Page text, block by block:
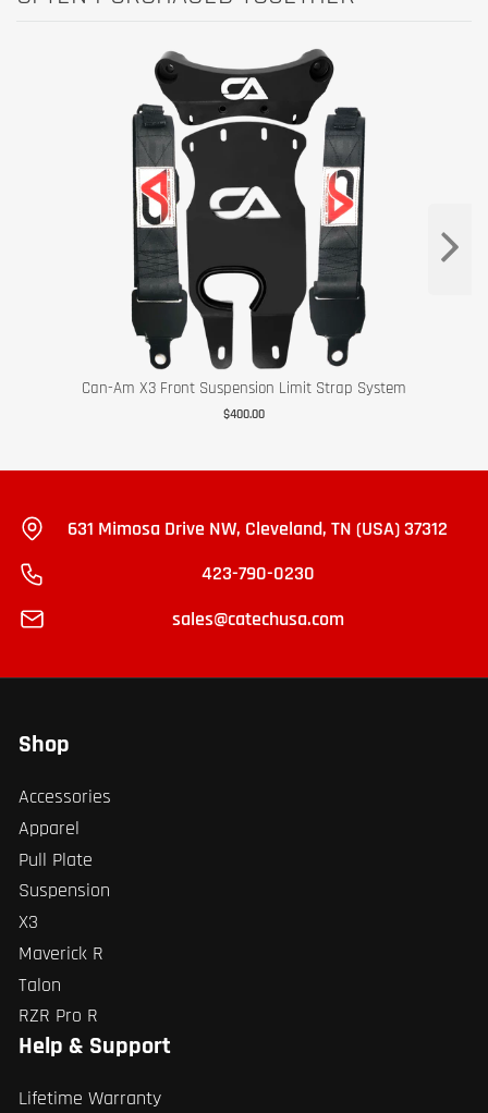
Can-Am X3 Front Suspension Limit Strap System
$400.00
631 Mimosa Drive NW, Cleveland, TN (USA) 37312
423-790-0230
sales@catechusa.com
Shop
Accessories
Apparel
Pull Plate
Suspension
X3
Maverick R
Talon
RZR Pro R
Help & Support
Lifetime Warranty